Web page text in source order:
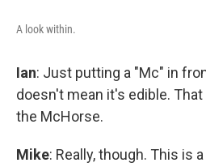
A look within.
Ian: Just putting a "Mc" in
doesn't mean it's edible.
the McHorse.
Mike: Really, though. This is